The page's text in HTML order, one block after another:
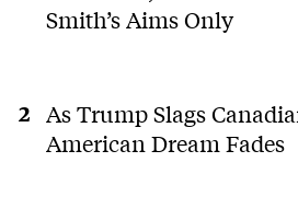
Smith’s Aims Only
As Trump Slags
American Dream Fades